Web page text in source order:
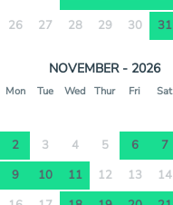
26
27 28 29 30 31
NOVEMBER - 2026
Mon Tue Wed Thur Fri Sat
2
3 4 5 6 7
9
10 11 12 13 14